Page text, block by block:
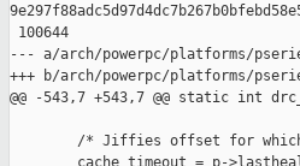
100644
--- a/arch/powerpc/platforms/
+++ b/arch/powerpc/platforms/
@@ -543,7 +543,7 @@ static int
/* Jiffies offset for
cache_timeout = p-